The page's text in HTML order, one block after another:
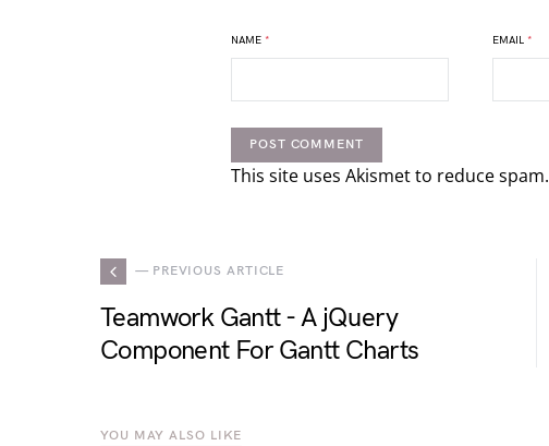
NAME * EMAIL *
This site uses Akismet to reduce spam.
— PREVIOUS ARTICLE
Teamwork Gantt - A jQuery
Component For Gantt Charts
YOU MAY ALSO LIKE